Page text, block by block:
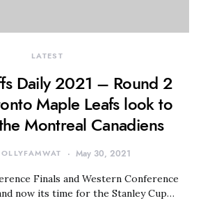
LATEST
Daily 2021 – Round 2
Maple Leafs look to
Montreal Canadiens
May 30, 2021
Finals and Western Conference
now its time for the Stanley Cup…